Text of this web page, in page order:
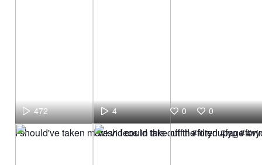
472 0
I should've taken more videos in this outfit! #foryoupage
4 0
I wish I could take off the filter! #fyp